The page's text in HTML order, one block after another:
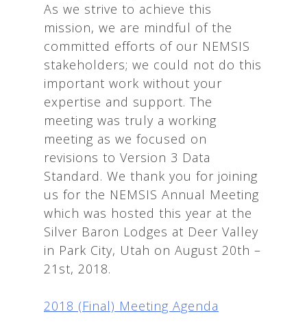
As we strive to achieve this
mission, we are mindful of the
committed efforts of our NEMSIS
stakeholders; we could not do this
important work without your
expertise and support. The
meeting was truly a working
meeting as we focused on
revisions to Version 3 Data
Standard. We thank you for joining
us for the NEMSIS Annual Meeting
which was hosted this year at the
Silver Baron Lodges at Deer Valley
in Park City, Utah on August 20th –
21st, 2018.
2018 (Final) Meeting Agenda